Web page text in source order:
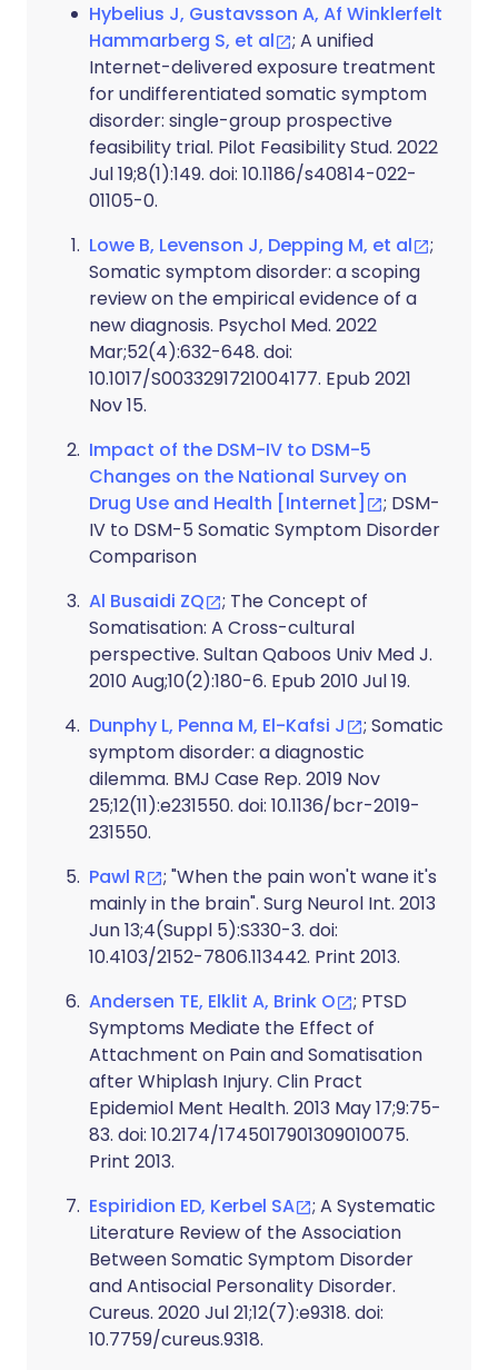
Hybelius J, Gustavsson A, Af Winklerfelt
Hammarberg S, et al
; A unified
Internet-delivered exposure treatment
for undifferentiated somatic symptom
disorder: single-group prospective
feasibility trial. Pilot Feasibility Stud. 2022
Jul 19;8(1):149. doi: 10.1186/s40814-022-
01105-0.
Lowe B, Levenson J, Depping M, et al
;
Somatic symptom disorder: a scoping
review on the empirical evidence of a
new diagnosis. Psychol Med. 2022
Mar;52(4):632-648. doi:
10.1017/S0033291721004177. Epub 2021
Nov 15.
Impact of the DSM-IV to DSM-5
Changes on the National Survey on
Drug Use and Health [Internet]
; DSM-
IV to DSM-5 Somatic Symptom Disorder
Comparison
Al Busaidi ZQ
; The Concept of
Somatisation: A Cross-cultural
perspective. Sultan Qaboos Univ Med J.
2010 Aug;10(2):180-6. Epub 2010 Jul 19.
Dunphy L, Penna M, El-Kafsi J
; Somatic
symptom disorder: a diagnostic
dilemma. BMJ Case Rep. 2019 Nov
25;12(11):e231550. doi: 10.1136/bcr-2019-
231550.
Pawl R
; "When the pain won't wane it's
mainly in the brain". Surg Neurol Int. 2013
Jun 13;4(Suppl 5):S330-3. doi:
10.4103/2152-7806.113442. Print 2013.
Andersen TE, Elklit A, Brink O
; PTSD
Symptoms Mediate the Effect of
Attachment on Pain and Somatisation
after Whiplash Injury. Clin Pract
Epidemiol Ment Health. 2013 May 17;9:75-
83. doi: 10.2174/1745017901309010075.
Print 2013.
Espiridion ED, Kerbel SA
; A Systematic
Literature Review of the Association
Between Somatic Symptom Disorder
and Antisocial Personality Disorder.
Cureus. 2020 Jul 21;12(7):e9318. doi:
10.7759/cureus.9318.